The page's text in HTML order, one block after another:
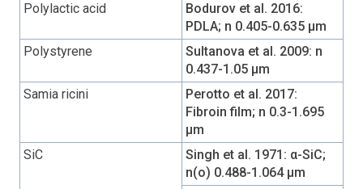
Polylactic acid
Bodurov et al. 2016:
PDLA; n 0.405-0.635 µm
Polystyrene
Sultanova et al. 2009: n
0.437-1.05 µm
Samia ricini
Perotto et al. 2017:
Fibroin film; n 0.3-1.695
µm
SiC
Singh et al. 1971: α-SiC;
n(o) 0.488-1.064 µm